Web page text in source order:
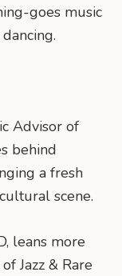
goes music
Advisor of
behind
a fresh
scene.
leans more
Jazz & Rare